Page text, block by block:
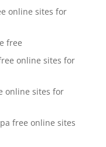
online sites for
free
online sites for
online sites for
free online sites